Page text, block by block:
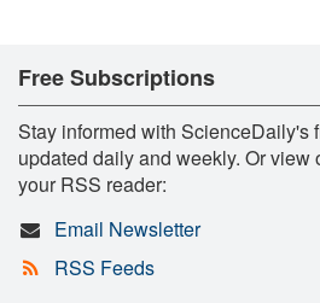
Free Subscriptions
Stay informed with ScienceDaily's
updated daily and weekly. Or view
your RSS reader:
Email Newsletter
RSS Feeds